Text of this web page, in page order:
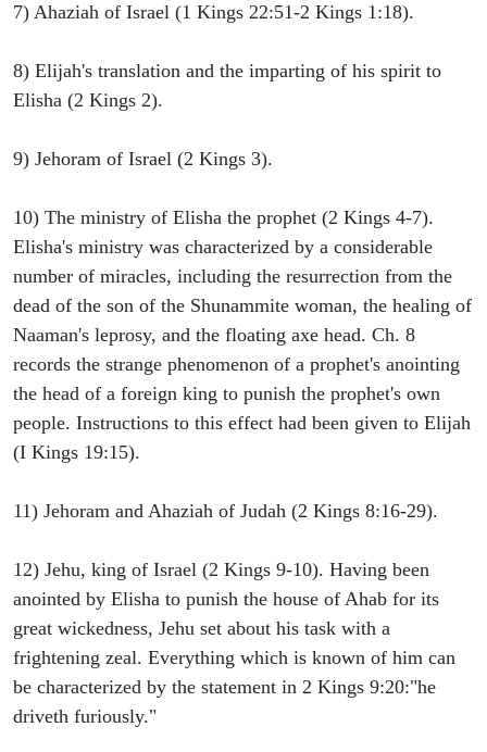
7) Ahaziah of Israel (1 Kings 22:51-2 Kings 1:18).
8) Elijah's translation and the imparting of his spirit to
Elisha (2 Kings 2).
9) Jehoram of Israel (2 Kings 3).
10) The ministry of Elisha the prophet (2 Kings 4-7).
Elisha's ministry was characterized by a considerable
number of miracles, including the resurrection from the
dead of the son of the Shunammite woman, the healing of
Naaman's leprosy, and the floating axe head. Ch. 8
records the strange phenomenon of a prophet's anointing
the head of a foreign king to punish the prophet's own
people. Instructions to this effect had been given to Elijah
(I Kings 19:15).
11) Jehoram and Ahaziah of Judah (2 Kings 8:16-29).
12) Jehu, king of Israel (2 Kings 9-10). Having been
anointed by Elisha to punish the house of Ahab for its
great wickedness, Jehu set about his task with a
frightening zeal. Everything which is known of him can
be characterized by the statement in 2 Kings 9:20:"he
driveth furiously."